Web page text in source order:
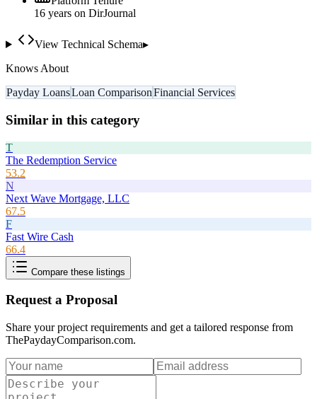
16 years on DirJournal
View Technical Schema▸
Knows About
Payday LoansLoan ComparisonFinancial Services
Similar in this category
T
The Redemption Service
53.2
N
Next Wave Mortgage, LLC
67.5
F
Fast Wire Cash
66.4
Compare these listings
Request a Proposal
Share your project requirements and get a tailored response from
ThePaydayComparison.com.